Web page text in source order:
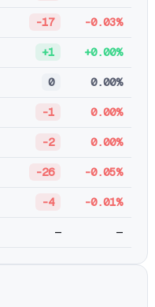
-17 -0.03%
+1 +0.00%
0 0.00%
-1 0.00%
-2 0.00%
-26 -0.05%
-4 -0.01%
— —